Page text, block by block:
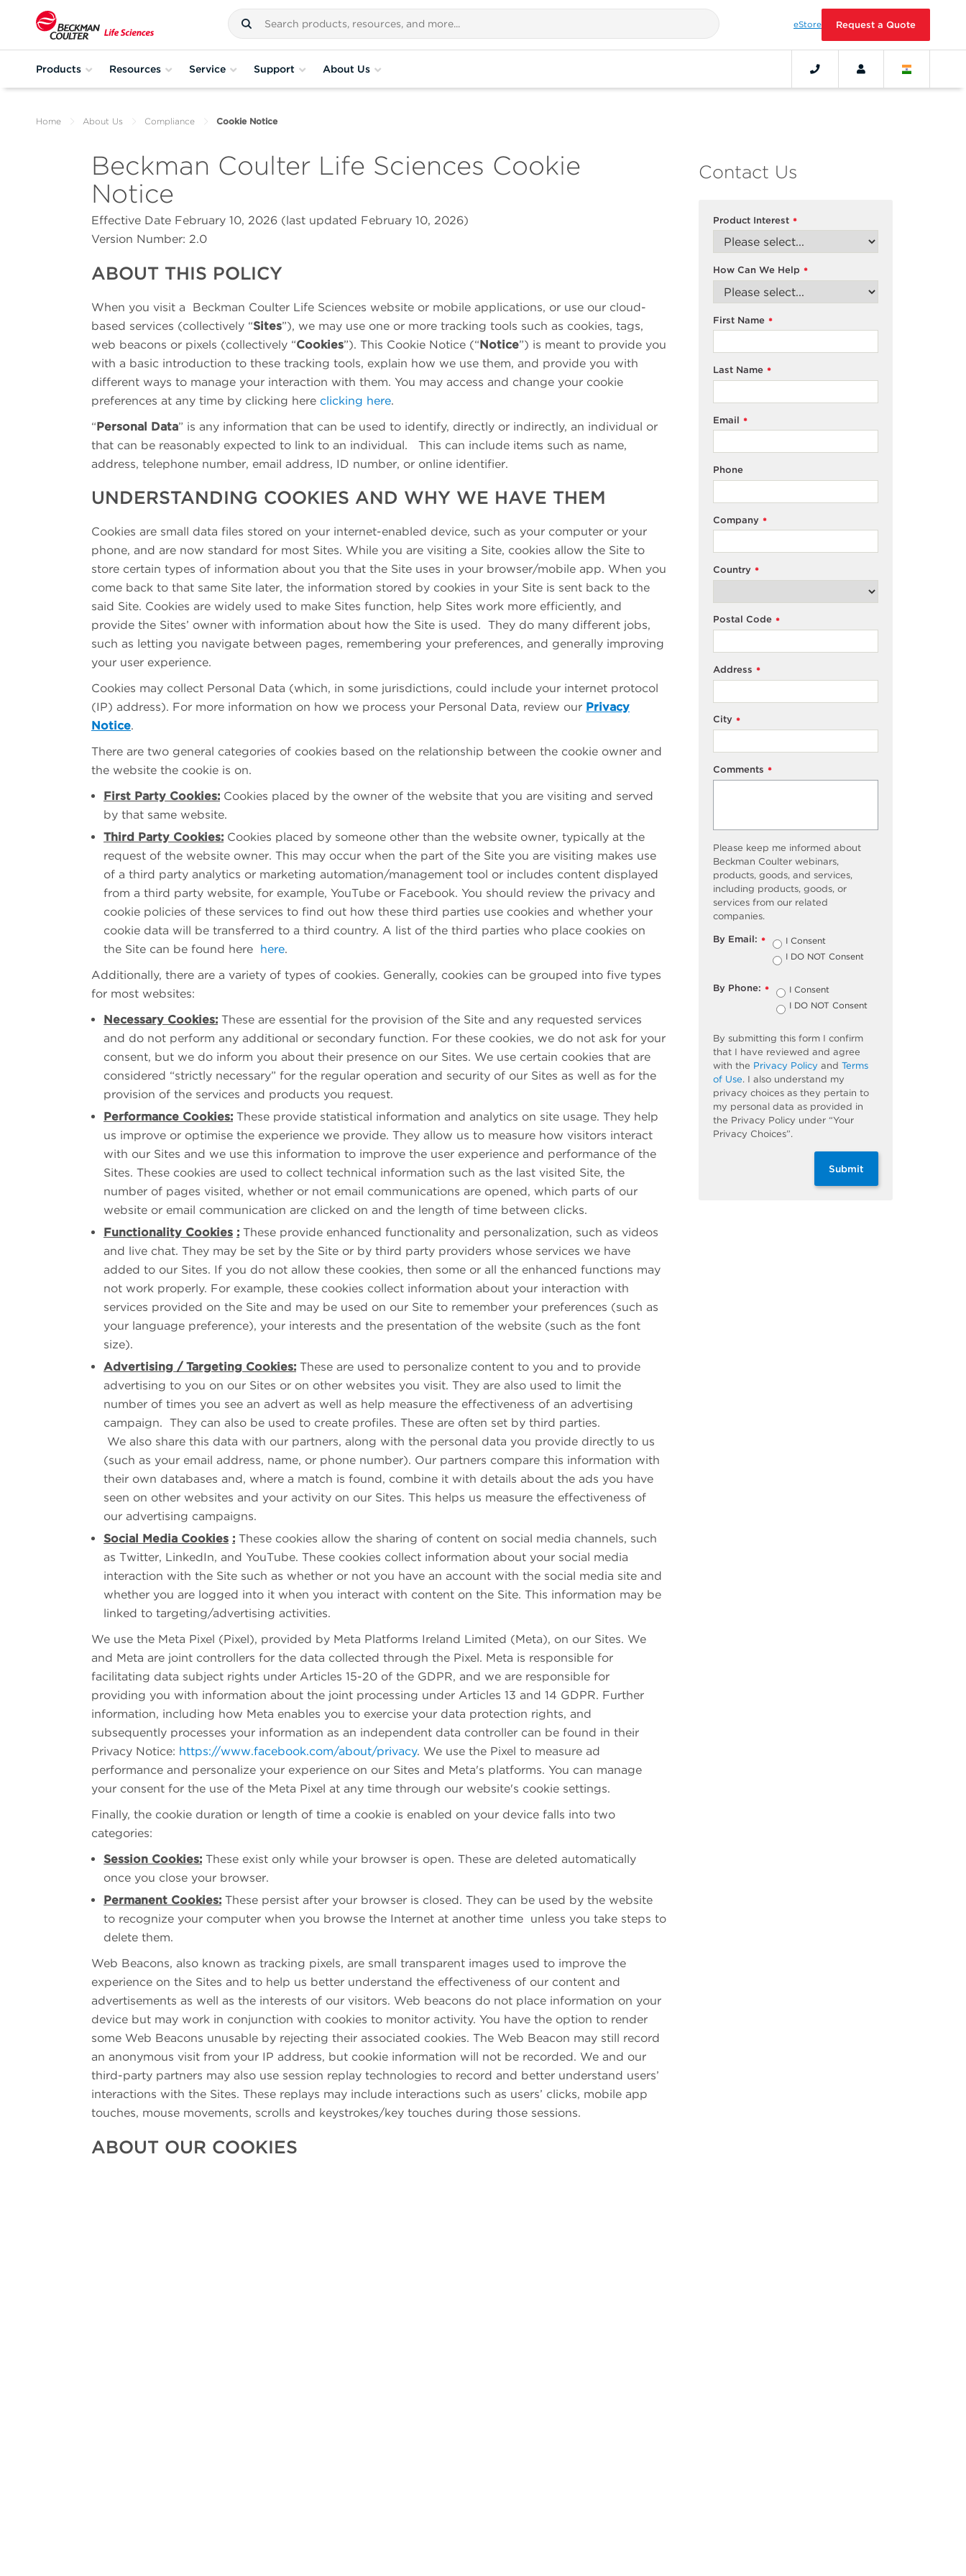
eStore Request a Quote
Products Resources Service Support About Us
Home About Us Compliance Cookie Notice
Beckman Coulter Life Sciences Cookie
Notice
Effective Date February 10, 2026 (last updated February 10, 2026)
Version Number: 2.0
ABOUT THIS POLICY
When you visit a Beckman Coulter Life Sciences website or mobile applications, or use our cloud-
based services (collectively “Sites”), we may use one or more tracking tools such as cookies, tags,
web beacons or pixels (collectively “Cookies”). This Cookie Notice (“Notice”) is meant to provide you
with a basic introduction to these tracking tools, explain how we use them, and provide you with
different ways to manage your interaction with them. You may access and change your cookie
preferences at any time by clicking here clicking here.
“Personal Data” is any information that can be used to identify, directly or indirectly, an individual or
that can be reasonably expected to link to an individual. This can include items such as name,
address, telephone number, email address, ID number, or online identifier.
UNDERSTANDING COOKIES AND WHY WE HAVE THEM
Cookies are small data files stored on your internet-enabled device, such as your computer or your
phone, and are now standard for most Sites. While you are visiting a Site, cookies allow the Site to
store certain types of information about you that the Site uses in your browser/mobile app. When you
come back to that same Site later, the information stored by cookies in your Site is sent back to the
said Site. Cookies are widely used to make Sites function, help Sites work more efficiently, and
provide the Sites’ owner with information about how the Site is used. They do many different jobs,
such as letting you navigate between pages, remembering your preferences, and generally improving
your user experience.
Cookies may collect Personal Data (which, in some jurisdictions, could include your internet protocol
(IP) address). For more information on how we process your Personal Data, review our Privacy
Notice.
There are two general categories of cookies based on the relationship between the cookie owner and
the website the cookie is on.
First Party Cookies: Cookies placed by the owner of the website that you are visiting and served
by that same website.
Third Party Cookies: Cookies placed by someone other than the website owner, typically at the
request of the website owner. This may occur when the part of the Site you are visiting makes use
of a third party analytics or marketing automation/management tool or includes content displayed
from a third party website, for example, YouTube or Facebook. You should review the privacy and
cookie policies of these services to find out how these third parties use cookies and whether your
cookie data will be transferred to a third country. A list of the third parties who place cookies on
the Site can be found here here.
Additionally, there are a variety of types of cookies. Generally, cookies can be grouped into five types
for most websites:
Necessary Cookies: These are essential for the provision of the Site and any requested services
and do not perform any additional or secondary function. For these cookies, we do not ask for your
consent, but we do inform you about their presence on our Sites. We use certain cookies that are
considered “strictly necessary” for the regular operation and security of our Sites as well as for the
provision of the services and products you request.
Performance Cookies: These provide statistical information and analytics on site usage. They help
us improve or optimise the experience we provide. They allow us to measure how visitors interact
with our Sites and we use this information to improve the user experience and performance of the
Sites. These cookies are used to collect technical information such as the last visited Site, the
number of pages visited, whether or not email communications are opened, which parts of our
website or email communication are clicked on and the length of time between clicks.
Functionality Cookies : These provide enhanced functionality and personalization, such as videos
and live chat. They may be set by the Site or by third party providers whose services we have
added to our Sites. If you do not allow these cookies, then some or all the enhanced functions may
not work properly. For example, these cookies collect information about your interaction with
services provided on the Site and may be used on our Site to remember your preferences (such as
your language preference), your interests and the presentation of the website (such as the font
size).
Advertising / Targeting Cookies: These are used to personalize content to you and to provide
advertising to you on our Sites or on other websites you visit. They are also used to limit the
number of times you see an advert as well as help measure the effectiveness of an advertising
campaign. They can also be used to create profiles. These are often set by third parties.
We also share this data with our partners, along with the personal data you provide directly to us
(such as your email address, name, or phone number). Our partners compare this information with
their own databases and, where a match is found, combine it with details about the ads you have
seen on other websites and your activity on our Sites. This helps us measure the effectiveness of
our advertising campaigns.
Social Media Cookies : These cookies allow the sharing of content on social media channels, such
as Twitter, LinkedIn, and YouTube. These cookies collect information about your social media
interaction with the Site such as whether or not you have an account with the social media site and
whether you are logged into it when you interact with content on the Site. This information may be
linked to targeting/advertising activities.
We use the Meta Pixel (Pixel), provided by Meta Platforms Ireland Limited (Meta), on our Sites. We
and Meta are joint controllers for the data collected through the Pixel. Meta is responsible for
facilitating data subject rights under Articles 15-20 of the GDPR, and we are responsible for
providing you with information about the joint processing under Articles 13 and 14 GDPR. Further
information, including how Meta enables you to exercise your data protection rights, and
subsequently processes your information as an independent data controller can be found in their
Privacy Notice: https://www.facebook.com/about/privacy. We use the Pixel to measure ad
performance and personalize your experience on our Sites and Meta's platforms. You can manage
your consent for the use of the Meta Pixel at any time through our website's cookie settings.
Finally, the cookie duration or length of time a cookie is enabled on your device falls into two
categories:
Session Cookies: These exist only while your browser is open. These are deleted automatically
once you close your browser.
Permanent Cookies: These persist after your browser is closed. They can be used by the website
to recognize your computer when you browse the Internet at another time unless you take steps to
delete them.
Web Beacons, also known as tracking pixels, are small transparent images used to improve the
experience on the Sites and to help us better understand the effectiveness of our content and
advertisements as well as the interests of our visitors. Web beacons do not place information on your
device but may work in conjunction with cookies to monitor activity. You have the option to render
some Web Beacons unusable by rejecting their associated cookies. The Web Beacon may still record
an anonymous visit from your IP address, but cookie information will not be recorded. We and our
third-party partners may also use session replay technologies to record and better understand users’
interactions with the Sites. These replays may include interactions such as users’ clicks, mobile app
touches, mouse movements, scrolls and keystrokes/key touches during those sessions.
ABOUT OUR COOKIES
Contact Us
*
Product Interest
*
How Can We Help
*
First Name
*
Last Name
*
Email
Phone
*
Company
*
Country
*
Postal Code
*
Address
*
City
*
Comments
Please keep me informed about
Beckman Coulter webinars,
products, goods, and services,
including products, goods, or
services from our related
companies.
*
By Email:
I Consent
I DO NOT Consent
*
By Phone:
I Consent
I DO NOT Consent
By submitting this form I confirm
that I have reviewed and agree
with the Privacy Policy and Terms
of Use. I also understand my
privacy choices as they pertain to
my personal data as provided in
the Privacy Policy under “Your
Privacy Choices”.
Submit